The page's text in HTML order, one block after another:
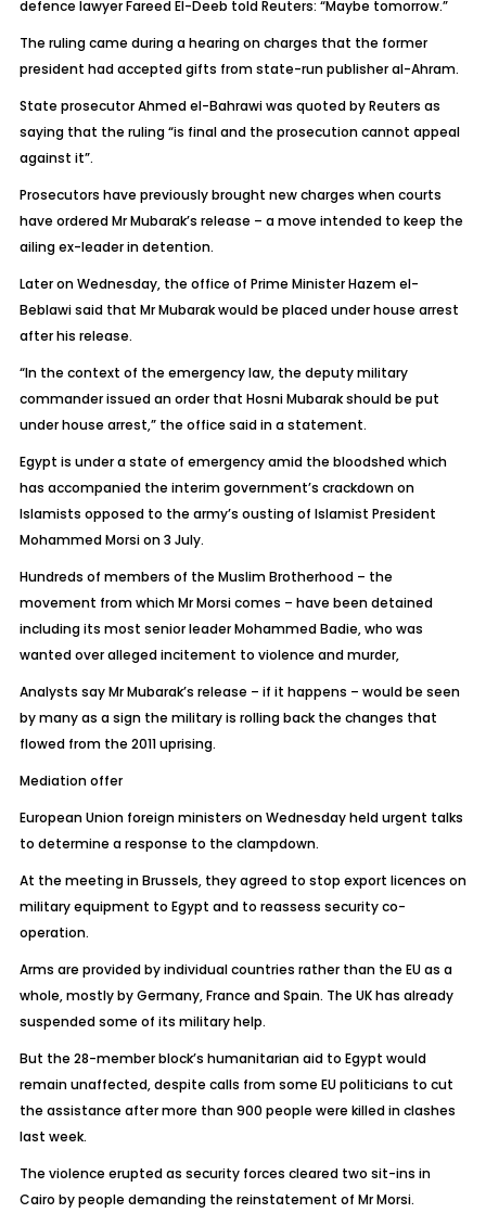
defence lawyer Fareed El-Deeb told Reuters: “Maybe tomorrow.”
The ruling came during a hearing on charges that the former
president had accepted gifts from state-run publisher al-Ahram.
State prosecutor Ahmed el-Bahrawi was quoted by Reuters as
saying that the ruling “is final and the prosecution cannot appeal
against it”.
Prosecutors have previously brought new charges when courts
have ordered Mr Mubarak’s release – a move intended to keep the
ailing ex-leader in detention.
Later on Wednesday, the office of Prime Minister Hazem el-
Beblawi said that Mr Mubarak would be placed under house arrest
after his release.
“In the context of the emergency law, the deputy military
commander issued an order that Hosni Mubarak should be put
under house arrest,” the office said in a statement.
Egypt is under a state of emergency amid the bloodshed which
has accompanied the interim government’s crackdown on
Islamists opposed to the army’s ousting of Islamist President
Mohammed Morsi on 3 July.
Hundreds of members of the Muslim Brotherhood – the
movement from which Mr Morsi comes – have been detained
including its most senior leader Mohammed Badie, who was
wanted over alleged incitement to violence and murder,
Analysts say Mr Mubarak’s release – if it happens – would be seen
by many as a sign the military is rolling back the changes that
flowed from the 2011 uprising.
Mediation offer
European Union foreign ministers on Wednesday held urgent talks
to determine a response to the clampdown.
At the meeting in Brussels, they agreed to stop export licences on
military equipment to Egypt and to reassess security co-
operation.
Arms are provided by individual countries rather than the EU as a
whole, mostly by Germany, France and Spain. The UK has already
suspended some of its military help.
But the 28-member block’s humanitarian aid to Egypt would
remain unaffected, despite calls from some EU politicians to cut
the assistance after more than 900 people were killed in clashes
last week.
The violence erupted as security forces cleared two sit-ins in
Cairo by people demanding the reinstatement of Mr Morsi.